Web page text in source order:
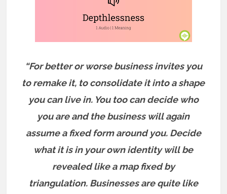
“For better or worse business invites you
to remake it, to consolidate it into a shape
you can live in. You too can decide who
you are and the business will again
assume a fixed form around you. Decide
what it is in your own identity will be
revealed like a map fixed by
triangulation. Businesses are quite like